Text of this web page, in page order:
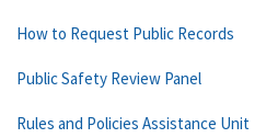
How to Request Public Records
Public Safety Review Panel
Rules and Policies Assistance Unit